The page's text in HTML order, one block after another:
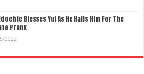
Blesses Yul As He Hails Him For The
Prank
2022